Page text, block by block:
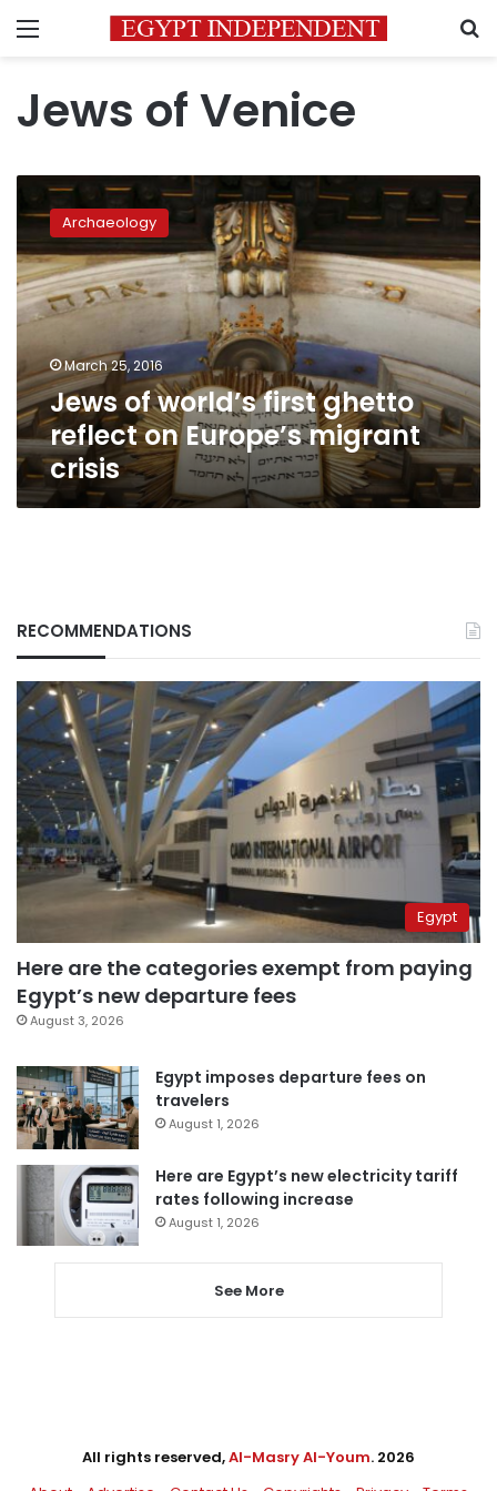
Menu
Jews of Venice
Jews
of
world’s
first
ghetto
reflect
on
Europe’s
migrant
crisis
Archaeology
March 25, 2016
Jews of world’s first ghetto
reflect on Europe’s migrant
crisis
RECOMMENDATIONS
Egypt
Here are the categories exempt from paying
Egypt’s new departure fees
August 3, 2026
Egypt imposes departure fees on
travelers
August 1, 2026
Here are Egypt’s new electricity tariff
rates following increase
August 1, 2026
See More
All rights reserved,Al-Masry Al-Youm. 2026